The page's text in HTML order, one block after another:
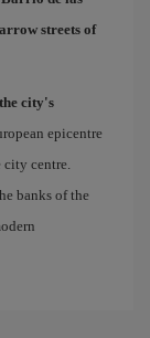
streets of
city's
epicentre
centre.
banks of the